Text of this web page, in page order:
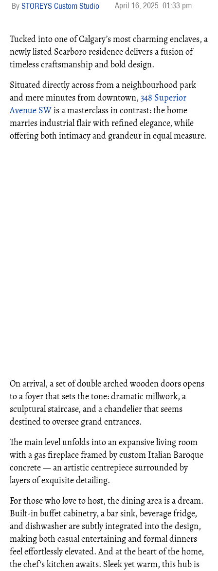
STOREYS Custom Studio April 16, 2025 01:33 pm
Tucked into one of Calgary’s most charming enclaves, a
newly listed Scarboro residence delivers a fusion of
timeless craftsmanship and bold design.
Situated directly across from a neighbourhood park
and mere minutes from downtown, 348 Superior
Avenue SWis a masterclass in contrast: the home
marries industrial flair with refined elegance, while
offering both intimacy and grandeur in equal measure.
On arrival, a set of double arched wooden doors opens
to a foyer that sets the tone: dramatic millwork, a
sculptural staircase, and a chandelier that seems
destined to oversee grand entrances.
The main level unfolds into an expansive living room
with a gas fireplace framed by custom Italian Baroque
concrete — an artistic centrepiece surrounded by
layers of exquisite detailing.
For those who love to host, the dining area is a dream.
Built-in buffet cabinetry, a bar sink, beverage fridge,
and dishwasher are subtly integrated into the design,
making both casual entertaining and formal dinners
feel effortlessly elevated. And at the heart of the home,
the chef's kitchen awaits. Sleek yet warm, this hub is